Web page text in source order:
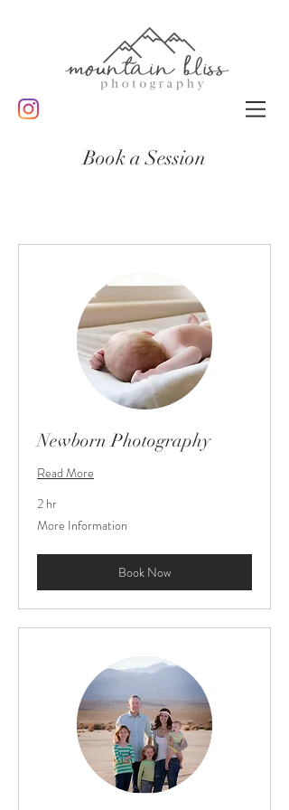
Book a Session
Newborn Photography
Read More
2 hr
More
Information
More Information
Book Now